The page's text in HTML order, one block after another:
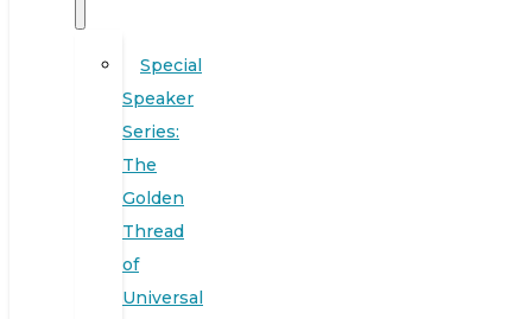
Special
Speaker
Series:
The
Golden
Thread
of
Universal